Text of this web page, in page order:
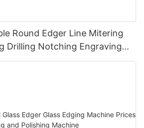
Round Edger Line Mitering
Drilling Notching Engraving
Processing Sandblasting